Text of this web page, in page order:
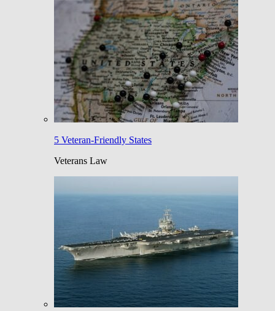
5 Veteran-Friendly States
Veterans Law